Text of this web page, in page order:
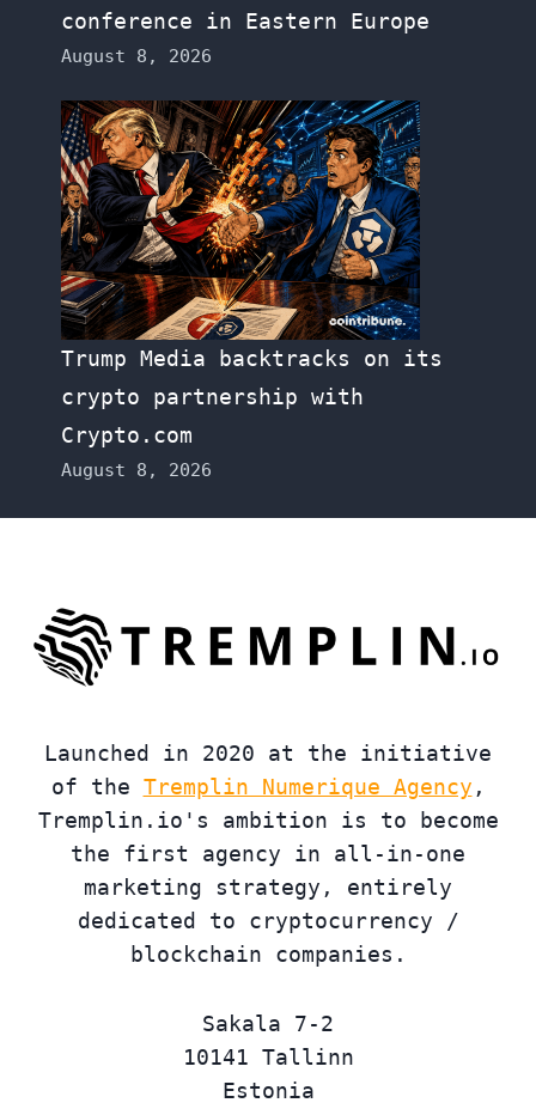
conference in Eastern Europe
August 8, 2026
Trump Media backtracks on its
crypto partnership with
Crypto.com
August 8, 2026
Launched in 2020 at the initiative
of the Tremplin Numerique Agency ,
Tremplin.io's ambition is to become
the first agency in all-in-one
marketing strategy, entirely
dedicated to cryptocurrency /
blockchain companies.
Sakala 7-2
10141 Tallinn
Estonia